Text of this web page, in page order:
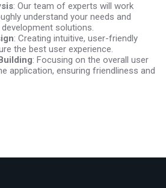
: Our team of experts will work
understand your needs and
solutions.
: Creating intuitive, user-friendly
the best user experience.
: Focusing on the overall user
application, ensuring friendliness and
and Development
Optimization
and Support
Support